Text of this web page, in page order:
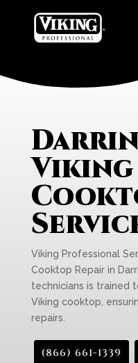
Viking
Viking Professional
Cooktop Repair in
technicians is trained
Viking cooktop,
repairs.
(866) 661-1339